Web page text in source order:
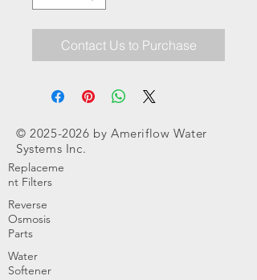
Contact Us to Purchase
©2025-2026 by Ameriflow Water
Systems Inc.
Replaceme
nt Filters
Reverse
Osmosis
Parts
Water
Softener